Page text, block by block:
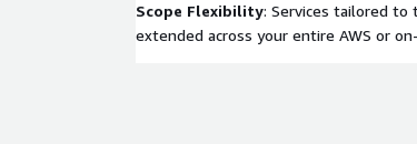
Scope Flexibility: Services tailored to
extended across your entire AWS or